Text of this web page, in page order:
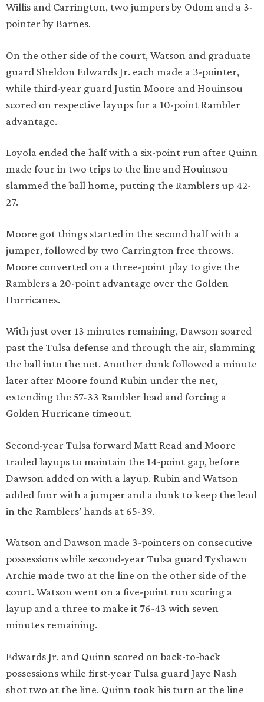
Willis and Carrington, two jumpers by Odom and a 3-
pointer by Barnes.
On the other side of the court, Watson and graduate
guard Sheldon Edwards Jr. each made a 3-pointer,
while third-year guard Justin Moore and Houinsou
scored on respective layups for a 10-point Rambler
advantage.
Loyola ended the half with a six-point run after Quinn
made four in two trips to the line and Houinsou
slammed the ball home, putting the Ramblers up 42-
27.
Moore got things started in the second half with a
jumper, followed by two Carrington free throws.
Moore converted on a three-point play to give the
Ramblers a 20-point advantage over the Golden
Hurricanes.
With just over 13 minutes remaining, Dawson soared
past the Tulsa defense and through the air, slamming
the ball into the net. Another dunk followed a minute
later after Moore found Rubin under the net,
extending the 57-33 Rambler lead and forcing a
Golden Hurricane timeout.
Second-year Tulsa forward Matt Read and Moore
traded layups to maintain the 14-point gap, before
Dawson added on with a layup. Rubin and Watson
added four with a jumper and a dunk to keep the lead
in the Ramblers’ hands at 65-39.
Watson and Dawson made 3-pointers on consecutive
possessions while second-year Tulsa guard Tyshawn
Archie made two at the line on the other side of the
court. Watson went on a five-point run scoring a
layup and a three to make it 76-43 with seven
minutes remaining.
Edwards Jr. and Quinn scored on back-to-back
possessions while first-year Tulsa guard Jaye Nash
shot two at the line. Quinn took his turn at the line